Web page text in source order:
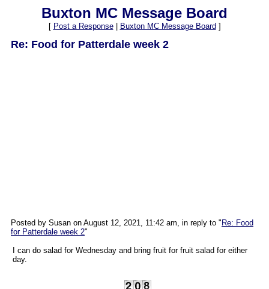
Buxton MC Message Board
[ Post a Response| Buxton MC Message Board ]
Re: Food for Patterdale week 2
Posted by Susan on August 12, 2021, 11:42 am, in reply to " Re: Food
for Patterdale week 2"
I can do salad for Wednesday and bring fruit for fruit salad for either
day.